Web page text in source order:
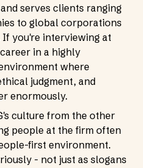
serves clients ranging
to global corporations
you're interviewing at
in a highly
where
judgment, and
enormously.
culture from the other
people at the firm often
first environment.
- not just as slogans